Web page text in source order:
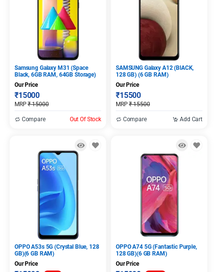
Samsung Galaxy M31 (Space
Black, 6GB RAM, 64GB Storage)
Our Price
₹15000
MRP₹15000
Compare Out Of Stock
SAMSUNG Galaxy A12 (BlACK,
128 GB) (6 GB RAM)
Our Price
₹15500
MRP₹15500
Compare Add Cart
OPPO A53s 5G (Crystal Blue, 128
GB)(6 GB RAM)
Our Price
OPPO A74 5G (Fantastic Purple,
128 GB)(6 GB RAM)
Our Price